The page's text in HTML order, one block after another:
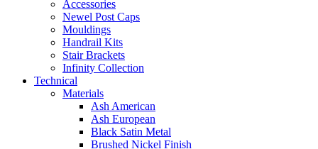
Accessories
Newel Post Caps
Mouldings
Handrail Kits
Stair Brackets
Infinity Collection
Technical
Materials
Ash American
Ash European
Black Satin Metal
Brushed Nickel Finish